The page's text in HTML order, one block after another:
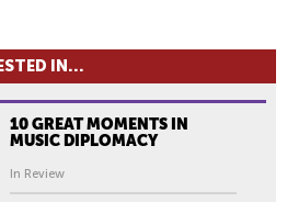
IN...
10 GREAT MOMENTS IN
MUSIC DIPLOMACY
In Review